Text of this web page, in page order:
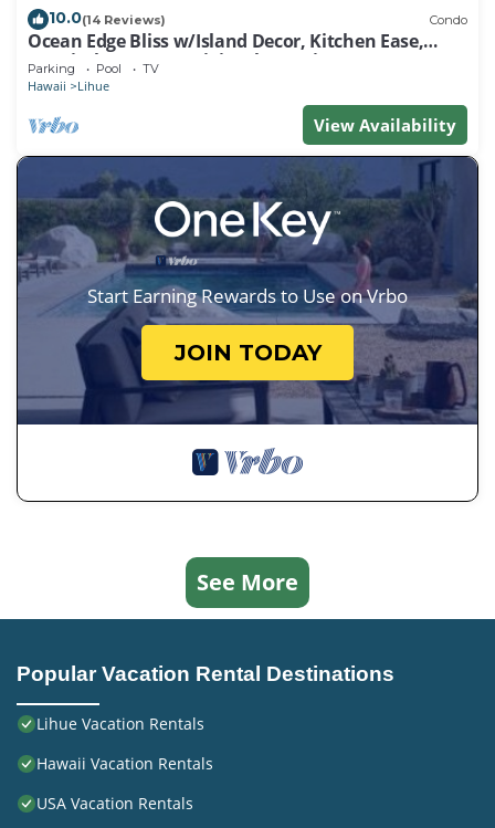
10.0(14 Reviews) Condo
Ocean Edge Bliss w/Island Decor, Kitchen Ease,
Lanai, Flat Screen, WiFi–Kaha Lani 327
Parking Pool TV
Hawaii Lihue
View Availability
Start Earning Rewards to Use on Vrbo
JOIN TODAY
See More
Popular Vacation Rental Destinations
Lihue Vacation Rentals
Hawaii Vacation Rentals
USA Vacation Rentals